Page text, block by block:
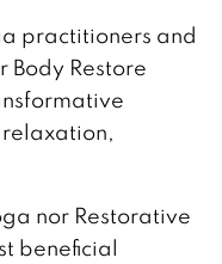
practitioners and
Restore
nor Restorative
beneficial